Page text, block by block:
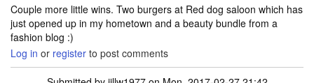
Couple more little wins. Two burgers at Red dog saloon which has
just opened up in my hometown and a beauty bundle from a
fashion blog :)
Log in or register to post comments